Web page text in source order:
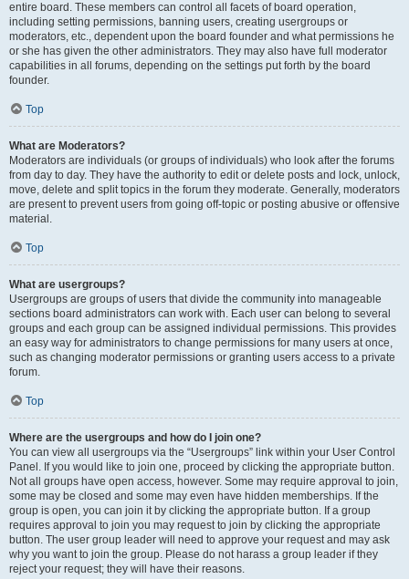
entire board. These members can control all facets of board operation,
including setting permissions, banning users, creating usergroups or
moderators, etc., dependent upon the board founder and what permissions he
or she has given the other administrators. They may also have full moderator
capabilities in all forums, depending on the settings put forth by the board
founder.
Top
What are Moderators?
Moderators are individuals (or groups of individuals) who look after the forums
from day to day. They have the authority to edit or delete posts and lock, unlock,
move, delete and split topics in the forum they moderate. Generally, moderators
are present to prevent users from going off-topic or posting abusive or offensive
material.
Top
What are usergroups?
Usergroups are groups of users that divide the community into manageable
sections board administrators can work with. Each user can belong to several
groups and each group can be assigned individual permissions. This provides
an easy way for administrators to change permissions for many users at once,
such as changing moderator permissions or granting users access to a private
forum.
Top
Where are the usergroups and how do I join one?
You can view all usergroups via the “Usergroups” link within your User Control
Panel. If you would like to join one, proceed by clicking the appropriate button.
Not all groups have open access, however. Some may require approval to join,
some may be closed and some may even have hidden memberships. If the
group is open, you can join it by clicking the appropriate button. If a group
requires approval to join you may request to join by clicking the appropriate
button. The user group leader will need to approve your request and may ask
why you want to join the group. Please do not harass a group leader if they
reject your request; they will have their reasons.